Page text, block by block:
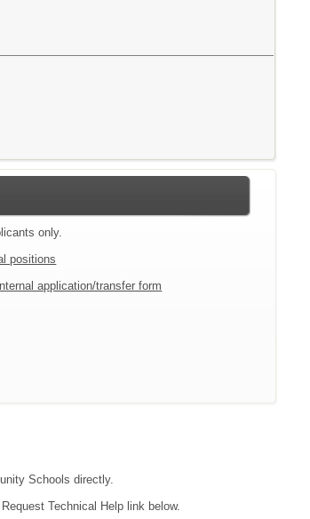
only.
positions
application/transfer form
Schools directly.
Technical Help link below.